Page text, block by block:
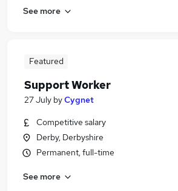
See more
Featured
Support Worker
27 July byCygnet
Competitive salary
Derby, Derbyshire
Permanent, full-time
See more